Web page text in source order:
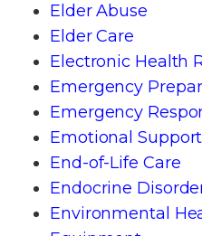
Elder Abuse
Elder Care
Electronic Health
Emergency
Emergency
Emotional Support
End-of-Life Care
Endocrine
Environmental